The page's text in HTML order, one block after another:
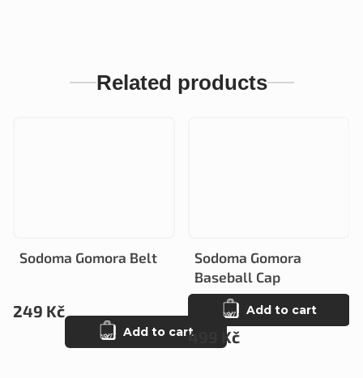
Related products
Sodoma Gomora Belt
249 Kč
Add to cart
Sodoma Gomora
Baseball Cap
499 Kč
Add to cart